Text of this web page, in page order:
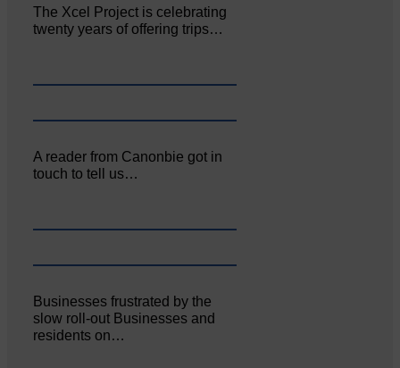
The Xcel Project is celebrating
twenty years of offering trips…
A reader from Canonbie got in
touch to tell us…
Businesses frustrated by the
slow roll-out Businesses and
residents on…